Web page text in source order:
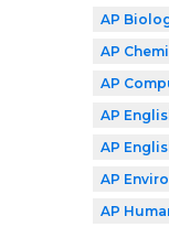
AP
AP
AP
AP
AP
AP
AP